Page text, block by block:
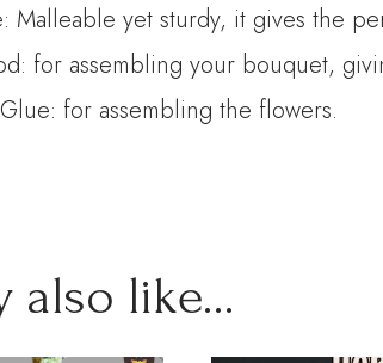
Malleable yet sturdy, it gives the
for assembling your bouquet,
for assembling the flowers.
also like…